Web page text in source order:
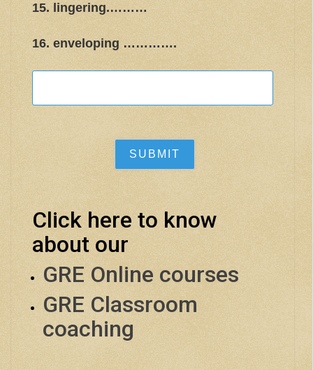
15. lingering.………
16. enveloping ………….
Click here to know
about our
GRE Online courses
GRE Classroom
coaching